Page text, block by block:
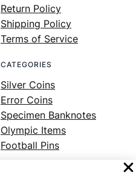
Return Policy
Shipping Policy
Terms of Service
CATEGORIES
Silver Coins
Error Coins
Specimen Banknotes
Olympic Items
Football Pins